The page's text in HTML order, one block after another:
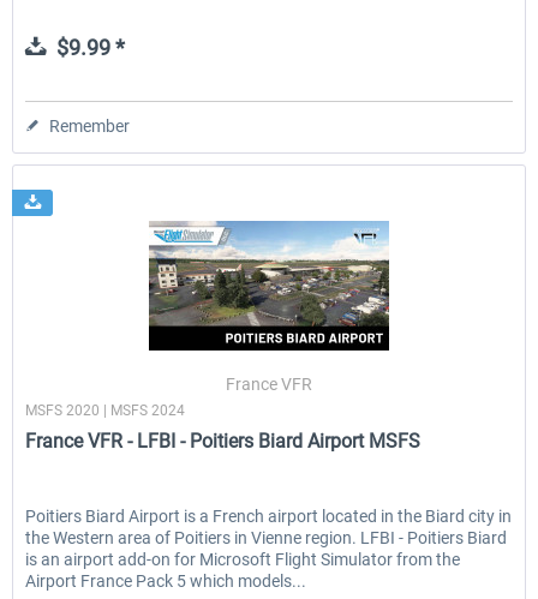
$9.99 *
Remember
France VFR
MSFS 2020 | MSFS 2024
France VFR - LFBI - Poitiers Biard Airport MSFS
Poitiers Biard Airport is a French airport located in the Biard city in
the Western area of Poitiers in Vienne region. LFBI - Poitiers Biard
is an airport add-on for Microsoft Flight Simulator from the
Airport France Pack 5 which models...